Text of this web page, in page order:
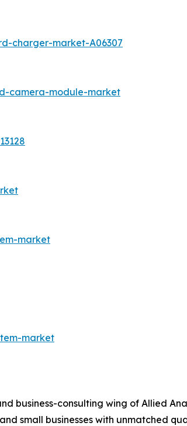
charger-market-A06307
camera-module-market
market
market
business-consulting wing of Allied
small businesses with unmatched